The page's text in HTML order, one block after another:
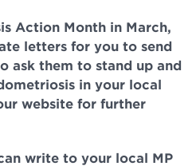
Action Month in March,
letters for you to send
ask them to stand up and
in your local
website for further
write to your local MP